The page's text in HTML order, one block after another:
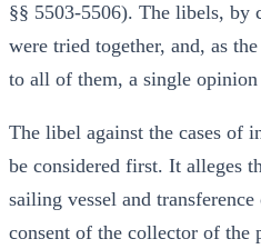
§§ 5503-5506). The libels, by
were tried together, and, as
to all of them, a single
The libel against the cases of
be considered first. It alleges
sailing vessel and
consent of the collector of the